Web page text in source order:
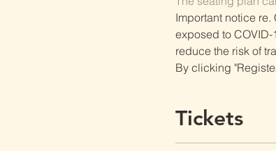
Important notice
exposed to
reduce the risk of
By clicking
Tickets